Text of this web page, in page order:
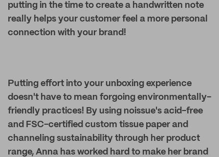
putting in the time to create a handwritten note
really helps your customer feel a more personal
connection with your brand!
Putting effort into your unboxing experience
doesn't have to mean forgoing environmentally-
friendly practices! By using noissue's acid-free
and FSC-certified custom tissue paper and
channeling sustainability through her product
range, Anna has worked hard to make her brand